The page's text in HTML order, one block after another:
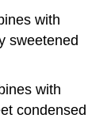
with
sweetened
with
condensed